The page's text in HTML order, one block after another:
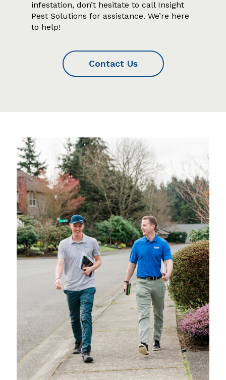
infestation, don’t hesitate to call Insight
Pest Solutions for assistance. We’re here
to help!
Contact Us